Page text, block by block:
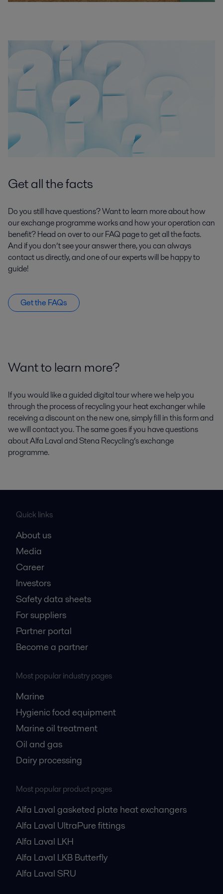
Get all the facts
Do you still have questions? Want to learn more about how
our exchange programme works and how your operation can
benefit? Head on over to our FAQ page to get all the facts.
And if you don’t see your answer there, you can always
contact us directly, and one of our experts will be happy to
guide!
Get the FAQs
Want to learn more?
If you would like a guided digital tour where we help you
through the process of recycling your heat exchanger while
receiving a discount on the new one, simply fill in this form and
we will contact you. The same goes if you have questions
about Alfa Laval and Stena Recycling’s exchange
programme.
Quick links
About us
Media
Career
Investors
Safety data sheets
For suppliers
Partner portal
Become a partner
Most popular industry pages
Marine
Hygienic food equipment
Marine oil treatment
Oil and gas
Dairy processing
Most popular product pages
Alfa Laval gasketed plate heat exchangers
Alfa Laval UltraPure fittings
Alfa Laval LKH
Alfa Laval LKB Butterfly
Alfa Laval SRU